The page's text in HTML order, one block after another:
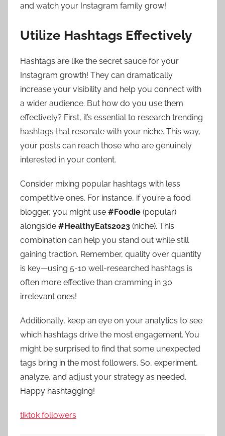
and watch your Instagram family grow!
Utilize Hashtags Effectively
Hashtags are like the secret sauce for your
Instagram growth! They can dramatically
increase your visibility and help you connect with
a wider audience. But how do you use them
effectively? First, it’s essential to research trending
hashtags that resonate with your niche. This way,
your posts can reach those who are genuinely
interested in your content.
Consider mixing popular hashtags with less
competitive ones. For instance, if you’re a food
blogger, you might use #Foodie (popular)
alongside #HealthyEats2023 (niche). This
combination can help you stand out while still
gaining traction. Remember, quality over quantity
is key—using 5-10 well-researched hashtags is
often more effective than cramming in 30
irrelevant ones!
Additionally, keep an eye on your analytics to see
which hashtags drive the most engagement. You
might be surprised to find that some unexpected
tags bring in the most followers. So, experiment,
analyze, and adjust your strategy as needed.
Happy hashtagging!
tiktok followers